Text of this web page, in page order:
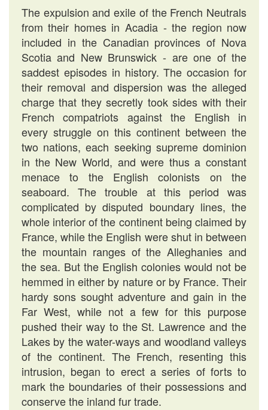
The expulsion and exile of the French Neutrals
from their homes in Acadia - the region now
included in the Canadian provinces of Nova
Scotia and New Brunswick - are one of the
saddest episodes in history. The occasion for
their removal and dispersion was the alleged
charge that they secretly took sides with their
French compatriots against the English in
every struggle on this continent between the
two nations, each seeking supreme dominion
in the New World, and were thus a constant
menace to the English colonists on the
seaboard. The trouble at this period was
complicated by disputed boundary lines, the
whole interior of the continent being claimed by
France, while the English were shut in between
the mountain ranges of the Alleghanies and
the sea. But the English colonies would not be
hemmed in either by nature or by France. Their
hardy sons sought adventure and gain in the
Far West, while not a few for this purpose
pushed their way to the St. Lawrence and the
Lakes by the water-ways and woodland valleys
of the continent. The French, resenting this
intrusion, began to erect a series of forts to
mark the boundaries of their possessions and
conserve the inland fur trade.